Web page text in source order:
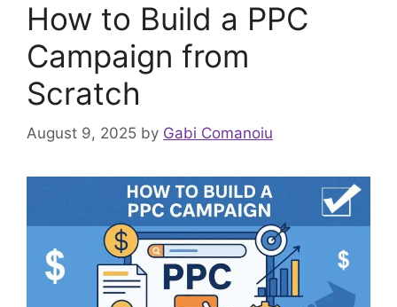
How to Build a PPC
Campaign from
Scratch
August 9, 2025 by Gabi Comanoiu